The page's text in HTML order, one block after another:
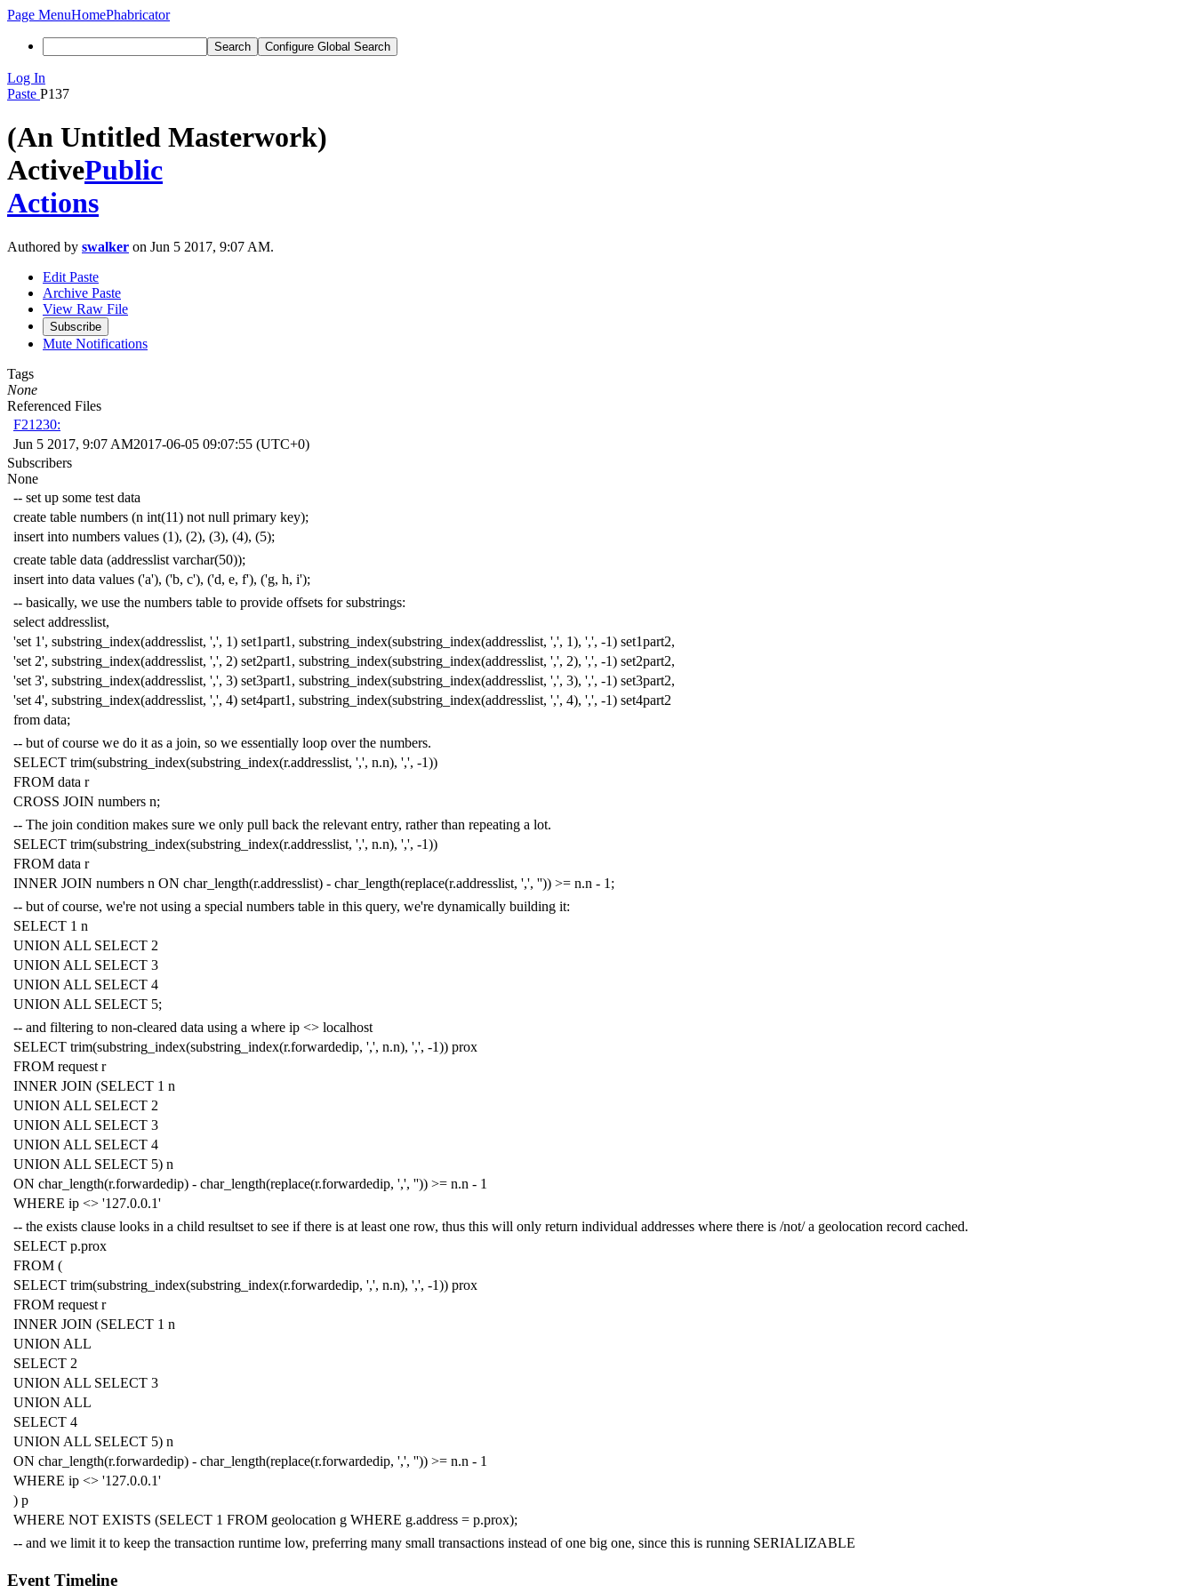
Page MenuHomePhabricator
Search Configure Global Search
Log In
Paste P137
(An Untitled Masterwork)
ActivePublic
Actions
Authored by swalker on Jun 5 2017, 9:07 AM.
Edit Paste
Archive Paste
View Raw File
Subscribe
Mute Notifications
Tags
None
Referenced Files
F21230:
Jun 5 2017, 9:07 AM2017-06-05 09:07:55 (UTC+0)
Subscribers
None
-- set up some test data
create table numbers (n int(11) not null primary key);
insert into numbers values (1), (2), (3), (4), (5);
create table data (addresslist varchar(50));
insert into data values ('a'), ('b, c'), ('d, e, f'), ('g, h, i');
-- basically, we use the numbers table to provide offsets for substrings:
select addresslist,
'set 1', substring_index(addresslist, ',', 1) set1part1 , substring_index(substring_index(addresslist, ',', 1), ',', -1) set1part2,
'set 2', substring_index(addresslist, ',', 2) set2part1 , substring_index(substring_index(addresslist, ',', 2), ',', -1) set2part2,
'set 3', substring_index(addresslist, ',', 3) set3part1 , substring_index(substring_index(addresslist, ',', 3), ',', -1) set3part2,
'set 4', substring_index(addresslist, ',', 4) set4part1 , substring_index(substring_index(addresslist, ',', 4), ',', -1) set4part2
from data;
-- but of course we do it as a join, so we essentially loop over the numbers.
SELECT trim(substring_index(substring_index(r.addresslist, ',', n.n), ',', -1))
FROM data r
CROSS JOIN numbers n;
-- The join condition makes sure we only pull back the relevant entry, rather than repeating a lot.
SELECT trim(substring_index(substring_index(r.addresslist, ',', n.n), ',', -1))
FROM data r
INNER JOIN numbers n ON char_length(r.addresslist) - char_length(replace(r.addresslist, ',', '')) >= n.n - 1 ;
-- but of course, we're not using a special numbers table in this query, we're dynamically building it:
SELECT 1 n
UNION ALL SELECT 2
UNION ALL SELECT 3
UNION ALL SELECT 4
UNION ALL SELECT 5;
-- and filtering to non-cleared data using a where ip <> localhost
SELECT trim(substring_index(substring_index(r.forwardedip, ',', n.n), ',', -1)) prox
FROM request r
INNER JOIN (SELECT 1 n
UNION ALL SELECT 2
UNION ALL SELECT 3
UNION ALL SELECT 4
UNION ALL SELECT 5) n
ON char_length(r.forwardedip) - char_length(replace(r.forwardedip, ',', '')) >= n.n - 1
WHERE ip <> '127.0.0.1'
-- the exists clause looks in a child resultset to see if there is at least one row, thus this will only return individual addresses where there is /not/ a geolocation record cached.
SELECT p.prox
FROM (
SELECT trim(substring_index(substring_index(r.forwardedip, ',', n.n), ',', -1)) prox
FROM request r
INNER JOIN (SELECT 1 n
UNION ALL
SELECT 2
UNION ALL SELECT 3
UNION ALL
SELECT 4
UNION ALL SELECT 5) n
ON char_length(r.forwardedip) - char_length(replace(r.forwardedip, ',', '')) >= n.n - 1
WHERE ip <> '127.0.0.1'
) p
WHERE NOT EXISTS (SELECT 1 FROM geolocation g WHERE g.address = p.prox);
-- and we limit it to keep the transaction runtime low, preferring many small transactions instead of one big one, since this is running SERIALIZABLE
Event Timeline